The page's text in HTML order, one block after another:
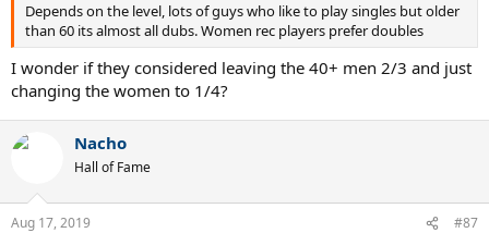
Depends on the level, lots of guys who like to play singles but older
than 60 its almost all dubs. Women rec players prefer doubles
I wonder if they considered leaving the 40+ men 2/3 and just
changing the women to 1/4?
Nacho
Hall of Fame
Aug 17, 2019 #87